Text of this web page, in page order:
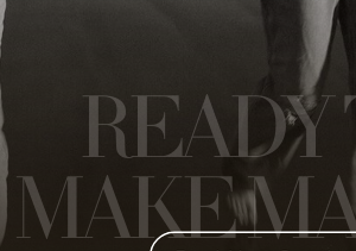
READY
MAKE